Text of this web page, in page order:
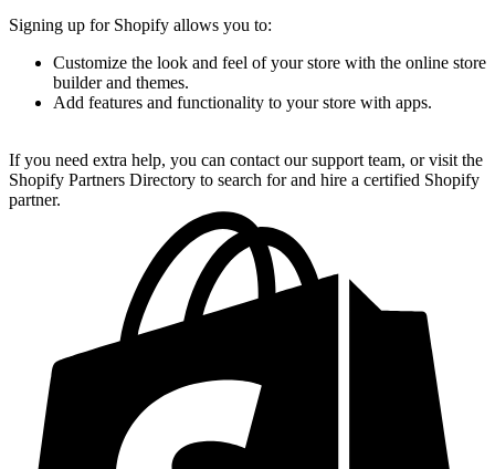
Signing up for Shopify allows you to:
Customize the look and feel of your store with the online store
builder and themes.
Add features and functionality to your store with apps.
If you need extra help, you can contact our support team, or visit the
Shopify Partners Directory to search for and hire a certified Shopify
partner.